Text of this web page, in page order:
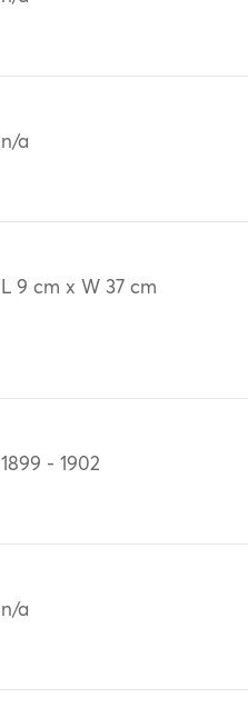
n/a
L 9 cm x W 37 cm
1899 - 1902
n/a